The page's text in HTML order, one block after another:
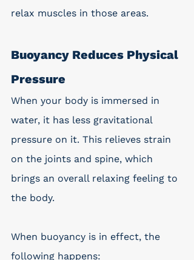
relax muscles in those areas.
Buoyancy Reduces Physical
Pressure
When your body is immersed in
water, it has less gravitational
pressure on it. This relieves strain
on the joints and spine, which
brings an overall relaxing feeling to
the body.
When buoyancy is in effect, the
following happens: